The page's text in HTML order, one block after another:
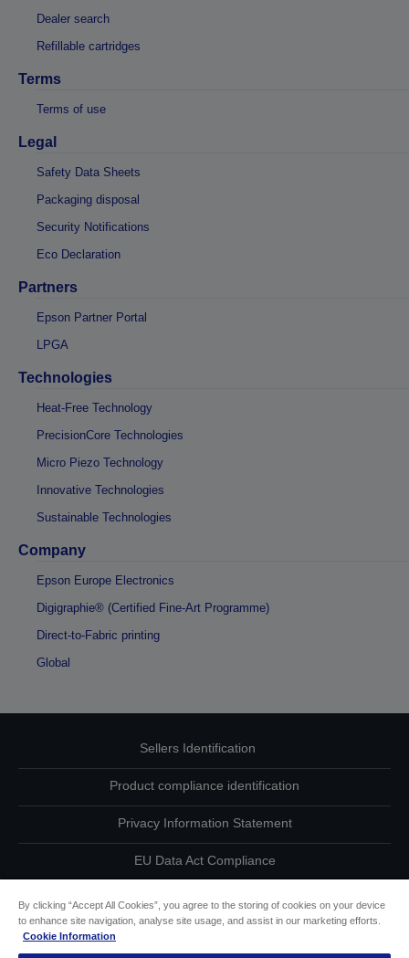
Dealer search
Refillable cartridges
Terms
Terms of use
Legal
Safety Data Sheets
Packaging disposal
Security Notifications
Eco Declaration
Partners
Epson Partner Portal
LPGA
Technologies
Heat-Free Technology
PrecisionCore Technologies
Micro Piezo Technology
Innovative Technologies
Sustainable Technologies
Company
Epson Europe Electronics
Digigraphie® (Certified Fine-Art Programme)
Direct-to-Fabric printing
Global
Sellers Identification
Product compliance identification
Privacy Information Statement
EU Data Act Compliance
By clicking “Accept All Cookies”, you agree to the storing of cookies on your device
to enhance site navigation, analyse site usage, and assist in our marketing efforts.
Cookie Information